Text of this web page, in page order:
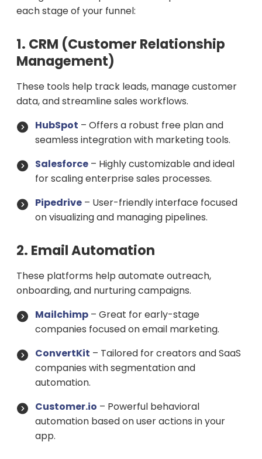
each stage of your funnel:
1. CRM (Customer Relationship
Management)
These tools help track leads, manage customer
data, and streamline sales workflows.
HubSpot – Offers a robust free plan and
seamless integration with marketing tools.
Salesforce – Highly customizable and ideal
for scaling enterprise sales processes.
Pipedrive – User-friendly interface focused
on visualizing and managing pipelines.
2. Email Automation
These platforms help automate outreach,
onboarding, and nurturing campaigns.
Mailchimp – Great for early-stage
companies focused on email marketing.
ConvertKit – Tailored for creators and SaaS
companies with segmentation and
automation.
Customer.io – Powerful behavioral
automation based on user actions in your
app.